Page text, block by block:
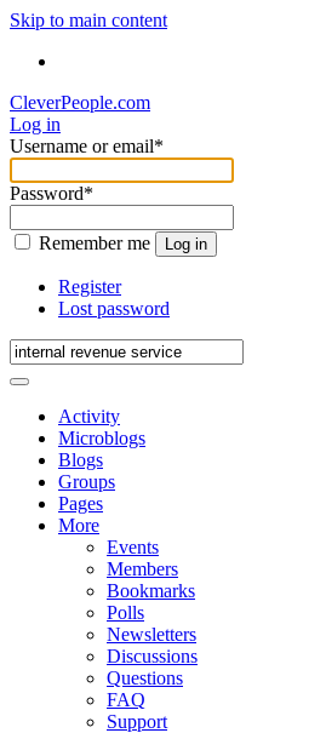
Skip to main content
CleverPeople.com
Log in
Username or email*
Password*
Remember me Log in
Register
Lost password
Activity
Microblogs
Blogs
Groups
Pages
More
Events
Members
Bookmarks
Polls
Newsletters
Discussions
Questions
FAQ
Support